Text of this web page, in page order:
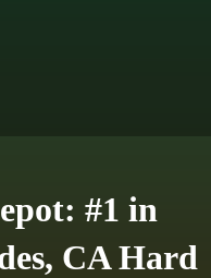
#1 in
CA Hard